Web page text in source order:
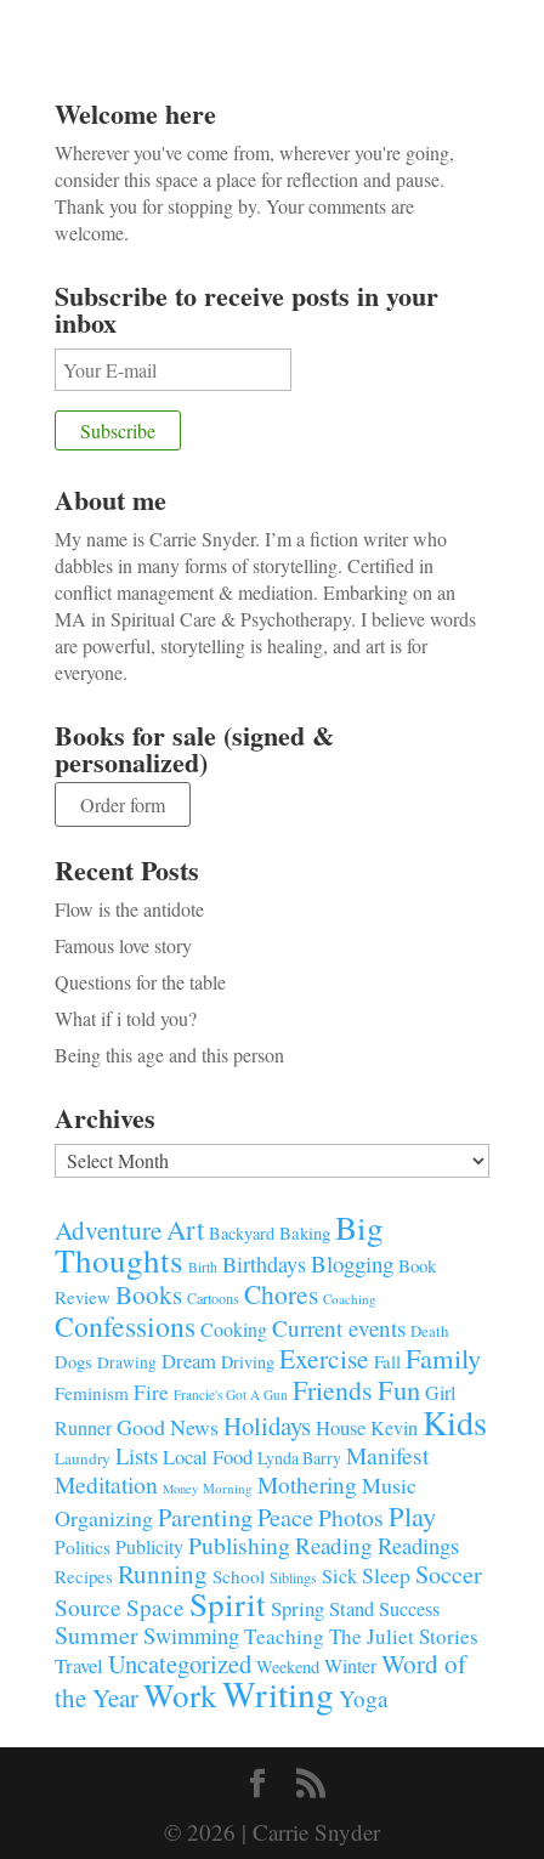
Welcome here
Wherever you've come from, wherever you're going,
consider this space a place for reflection and pause.
Thank you for stopping by. Your comments are
welcome.
Subscribe to receive posts in your
inbox
About me
My name is Carrie Snyder. I’m a fiction writer who
dabbles in many forms of storytelling. Certified in
conflict management & mediation. Embarking on an
MA in Spiritual Care & Psychotherapy. I believe words
are powerful, storytelling is healing, and art is for
everyone.
Books for sale (signed &
personalized)
Order form
Recent Posts
Flow is the antidote
Famous love story
Questions for the table
What if i told you?
Being this age and this person
Archives
Archives
AdventureArt Backyard Baking Big
Thoughts Birth BirthdaysBlogging Book
Review Books Cartoons Chores Coaching
Confessions Cooking Current events Death
Dogs Drawing Dream Driving Exercise Fall Family
Feminism Fire Francie's Got A Gun FriendsFun Girl
Runner Good NewsHolidaysHouse Kevin Kids
Laundry ListsLocal Food Lynda Barry Manifest
Meditation Money Morning Mothering Music
OrganizingParentingPeacePhotosPlay
Politics Publicity PublishingReading Readings
Recipes Running School Siblings SickSleep Soccer
Source Space SpiritSpringStandSuccess
SummerSwimmingTeaching The Juliet Stories
Travel Uncategorized Weekend WinterWord of
the YearWorkWriting Yoga
© 2026 | Carrie Snyder